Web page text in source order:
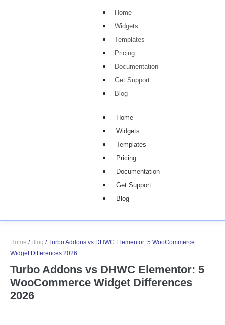
Home
Widgets
Templates
Pricing
Documentation
Get Support
Blog
Home
Widgets
Templates
Pricing
Documentation
Get Support
Blog
Home / Blog /Turbo Addons vs DHWC Elementor: 5 WooCommerce
Widget Differences 2026
Turbo Addons vs DHWC Elementor: 5
WooCommerce Widget Differences
2026